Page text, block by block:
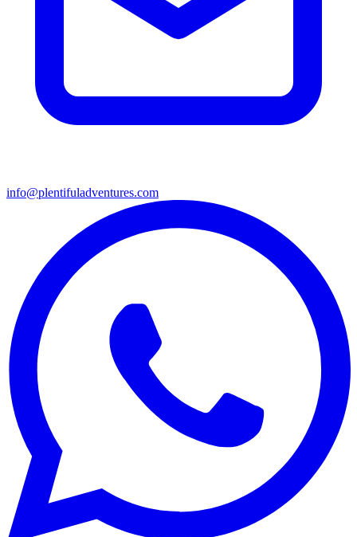
info@plentifuladventures.com